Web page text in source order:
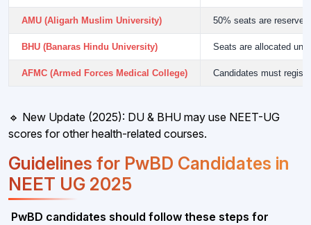
AMU (Aligarh Muslim University) 50% seats are
BHU (Banaras Hindu University) Seats are allocated
AFMC (Armed Forces Medical College) Candidates must
🔹 New Update (2025): DU & BHU may use NEET-UG
scores for other health-related courses.
Guidelines for PwBD Candidates in
NEET UG 2025
PwBD candidates should follow these steps for